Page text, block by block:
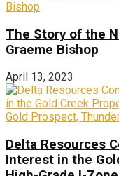
The Story of the
Graeme Bishop
April 13, 2023
Delta Resources
Interest in the